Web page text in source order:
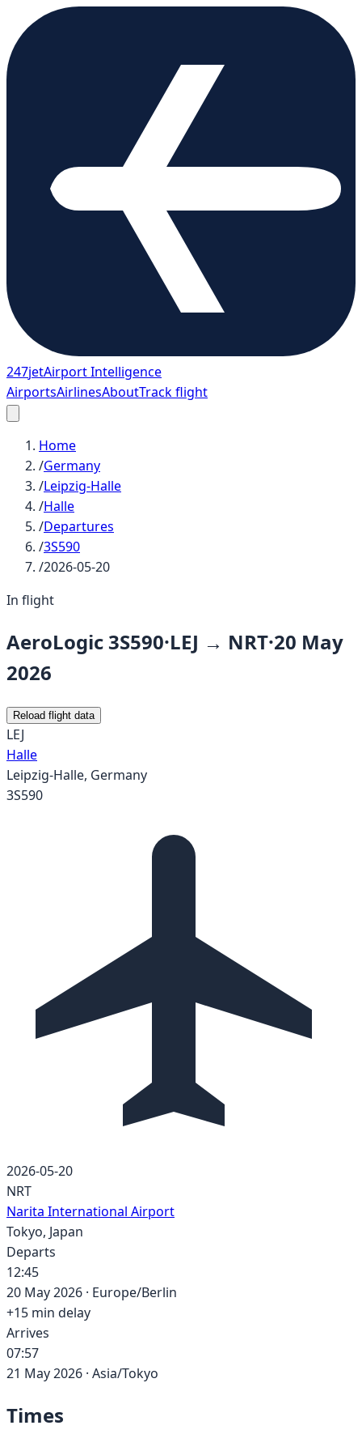
247jetAirport Intelligence
AirportsAirlinesAboutTrack flight
Home
/Germany
/Leipzig-Halle
/Halle
/Departures
/3S590
/2026-05-20
In flight
AeroLogic 3S590·LEJ → NRT·20 May
2026
Reload flight data
LEJ
Halle
Leipzig-Halle, Germany
3S590
2026-05-20
NRT
Narita International Airport
Tokyo, Japan
Departs
12:45
20 May 2026 · Europe/Berlin
+15 min delay
Arrives
07:57
21 May 2026 · Asia/Tokyo
Times